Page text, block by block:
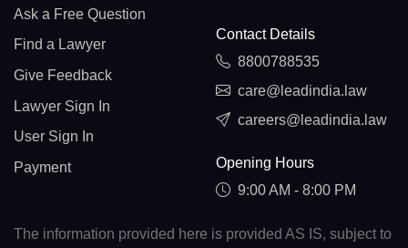
Ask a Free Question
Find a Lawyer
Give Feedback
Lawyer Sign In
User Sign In
Payment
Contact Details
8800788535
care@leadindia.law
careers@leadindia.law
Opening Hours
9:00 AM - 8:00 PM
The information provided here is provided AS IS, subject to